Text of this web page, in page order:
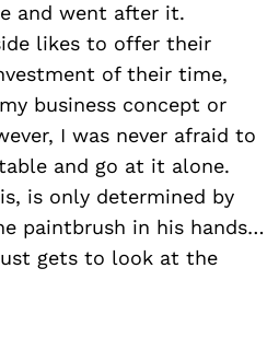
and went after it.
likes to offer their
of their time,
business concept or
I was never afraid to
and go at it alone.
is only determined by
paintbrush in his hands…
gets to look at the